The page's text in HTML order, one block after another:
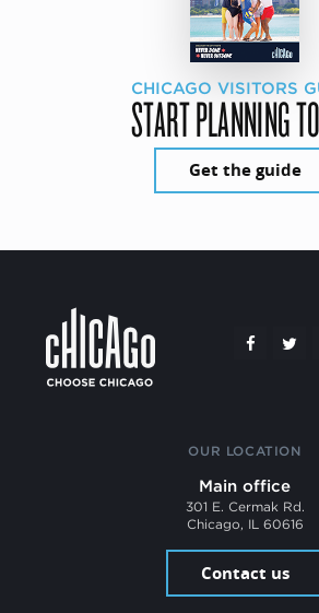
CHICAGO VISITORS
START PLANNING
Get the guide
OUR LOCATION
Main office
301 E. Cermak Rd.
Chicago, IL 60616
Contact us